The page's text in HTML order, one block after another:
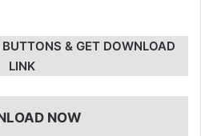
& GET DOWNLOAD
LINK
NOW